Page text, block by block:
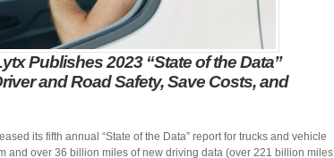
Publishes 2023 “State of the Data”
and Road Safety, Save Costs, and
its fifth annual “State of the Data” report for trucks and vehicle
and over 36 billion miles of new driving data (over 221 billion miles